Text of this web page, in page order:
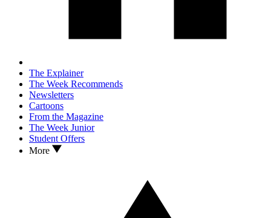
The Explainer
The Week Recommends
Newsletters
Cartoons
From the Magazine
The Week Junior
Student Offers
More